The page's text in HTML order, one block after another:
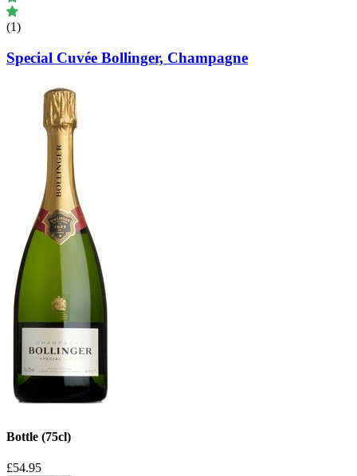
(1)
Special Cuvée Bollinger, Champagne
Bottle (75cl)
£54.95